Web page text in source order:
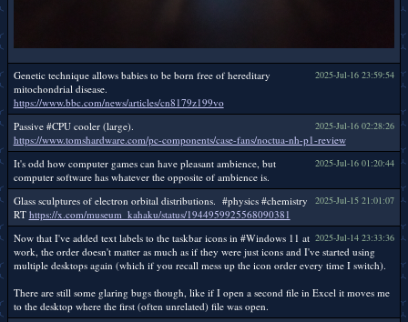
2025-Jul-16 23:59:54
Genetic technique allows babies to be born free of hereditary
mitochondrial disease.
https://www.bbc.com/news/articles/cn8179z199vo
2025-Jul-16 02:28:26
Passive #CPU cooler (large).
https://www.tomshardware.com/pc-components/case-fans/noctua-nh-p1-review
2025-Jul-16 01:20:44
It's odd how computer games can have pleasant ambience, but
computer software has whatever the opposite of ambience is.
2025-Jul-15 21:01:07
Glass sculptures of electron orbital distributions. #physics #chemistry
RT https://x.com/museum_kahaku/status/1944959925568090381
2025-Jul-14 23:33:36
Now that I've added text labels to the taskbar icons in #Windows 11 at
work, the order doesn't matter as much as if they were just icons and I've started using
multiple desktops again (which if you recall mess up the icon order every time I switch).
There are still some glaring bugs though, like if I open a second file in Excel it moves me
to the desktop where the first (often unrelated) file was open.